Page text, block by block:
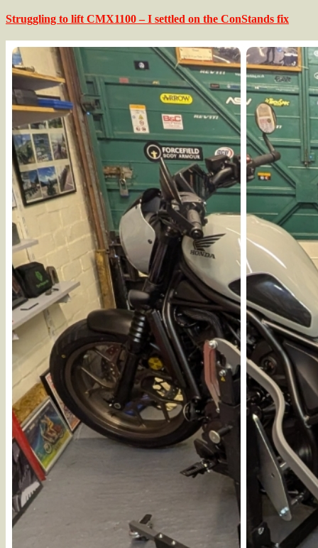
Struggling to lift CMX1100 – I settled on the ConStands fix